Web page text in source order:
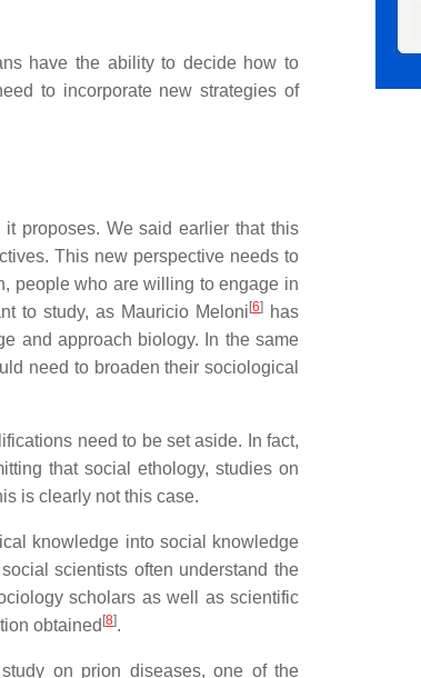
have the ability to decide how to
to incorporate new strategies of
proposes. We said earlier that this
This new perspective needs to
people who are willing to engage in
to study, as Mauricio Meloni [6]
has
and approach biology. In the same
need to broaden their sociological
need to be set aside. In fact,
that social ethology, studies on
is clearly not this case.
knowledge into social knowledge
scientists often understand the
scholars as well as scientific
obtained [8].
on prion diseases, one of the